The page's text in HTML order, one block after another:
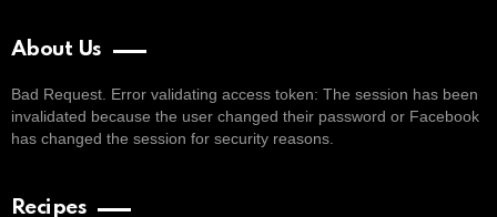
About Us
Bad Request. Error validating access token: The session has been
invalidated because the user changed their password or Facebook
has changed the session for security reasons.
Recipes